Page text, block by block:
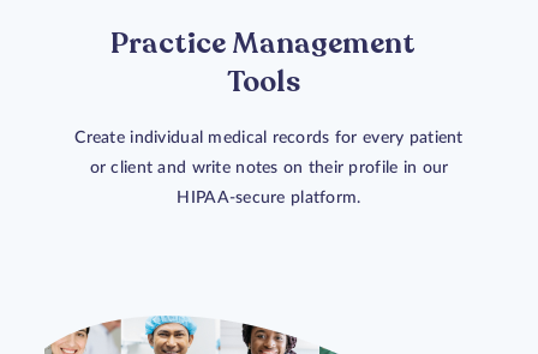
Practice Management
Tools
Create individual medical records for every patient
or client and write notes on their profile in our
HIPAA-secure platform.